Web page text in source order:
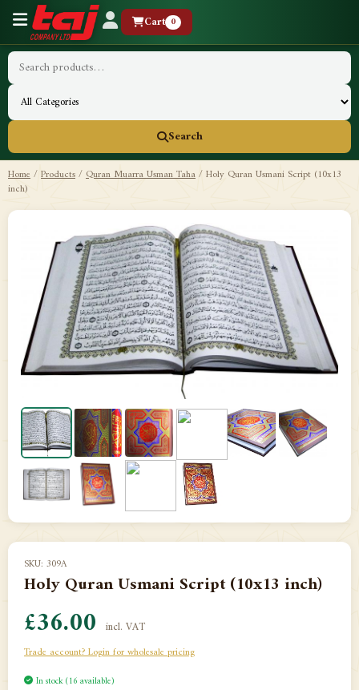
Cart 0
Search
Home/Products/Quran Muarra Usman Taha/Holy Quran Usmani Script (10x13
inch)
SKU: 309A
Holy Quran Usmani Script (10x13 inch)
£36.00 incl. VAT
Trade account? Login for wholesale pricing
In stock (16 available)